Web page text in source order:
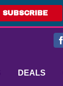
SUBSCRIBE
DEALS